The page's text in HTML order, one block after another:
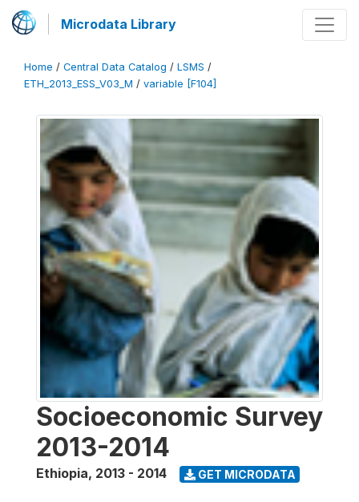
Microdata Library
Home / Central Data Catalog / LSMS /
ETH_2013_ESS_V03_M / variable [F104]
Socioeconomic Survey
2013-2014
Ethiopia, 2013 - 2014 GET MICRODATA